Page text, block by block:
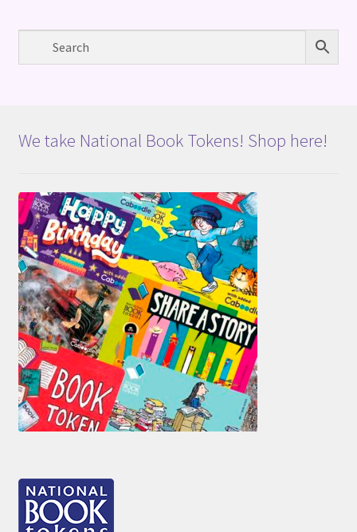
We take National Book Tokens! Shop here!